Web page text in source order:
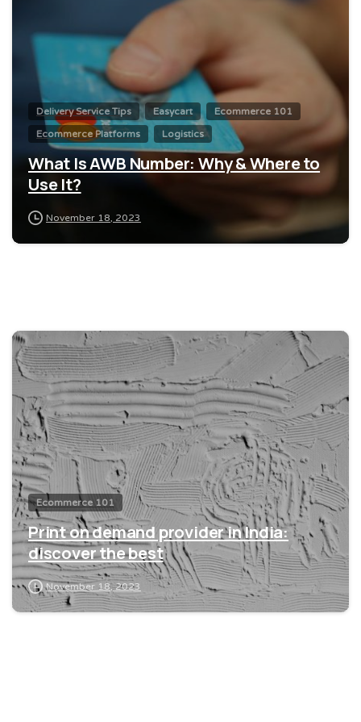
Delivery Service Tips Easycart
Ecommerce 101
Ecommerce Platforms
Logistics
What Is AWB Number: Why & Where to
Use It?
November 18, 2023
0
Ecommerce 101
Print on demand provider in India:
discover the best
November 18, 2023